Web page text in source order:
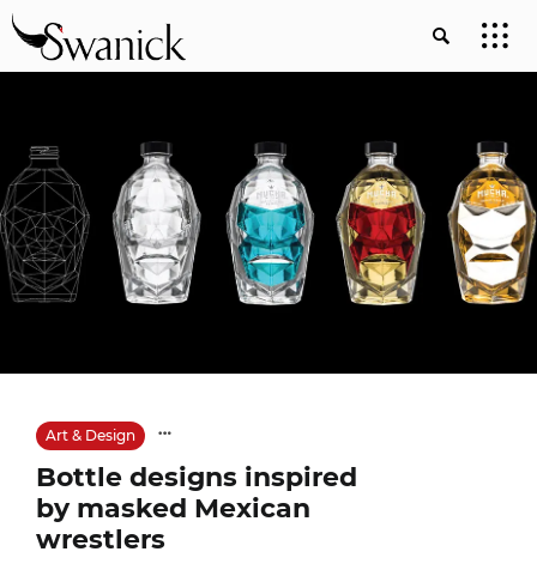
Art & Design
Bottle designs inspired
by masked Mexican
wrestlers